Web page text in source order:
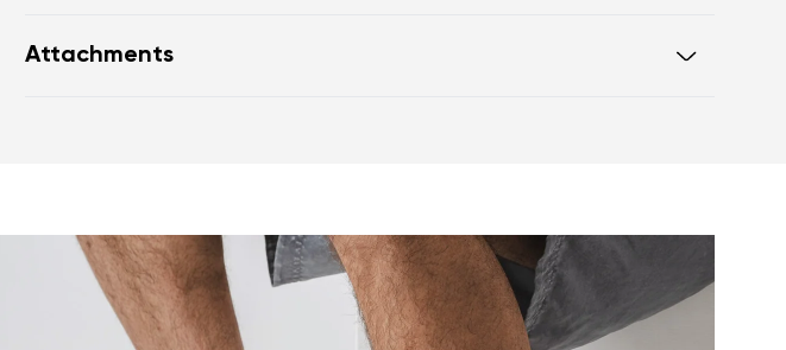
Wide foot-shaped toebox offers ample space for the
Flexible materials allow your feet to move and flex
naturally, ensuring better muscle and tendon function
Lightweight design prevents foot fatigue
Attachments
Your email